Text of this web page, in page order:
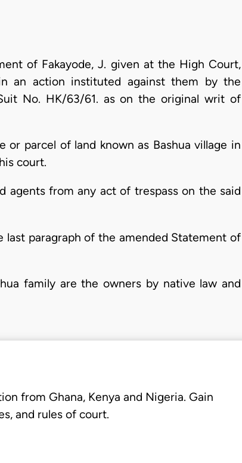
of Fakayode, J. given at the High Court,
an action instituted against them by the
No. HK/63/61. as on the original writ of
parcel of land known as Bashua village in
court.
agents from any act of trespass on the said
last paragraph of the amended Statement of
family are the owners by native law and
from Ghana, Kenya and Nigeria. Gain
and rules of court.